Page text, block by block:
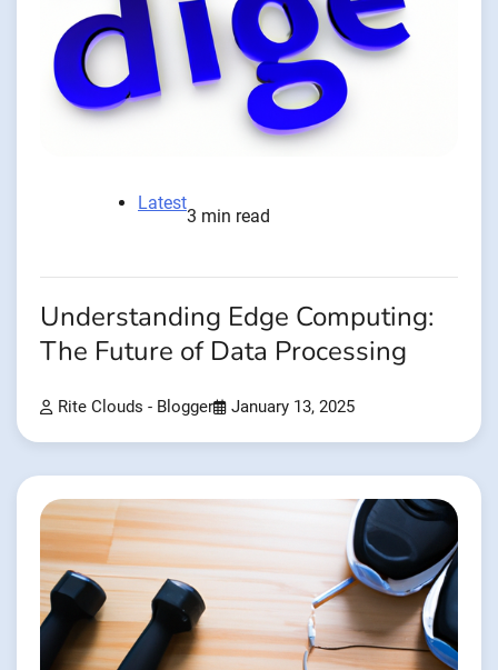
Latest
3 min read
Understanding Edge Computing:
The Future of Data Processing
Rite Clouds - Blogger January 13, 2025